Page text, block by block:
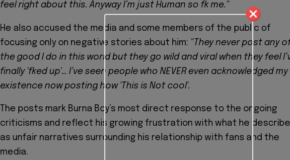
feel right about this. Anyway I’m just Human so fk me."
He also accused the media and some members of the public of
focusing only on negative stories about him: "They never post any
the good I do in this world but they go wild and viral when they feel
finally 'fked up'… I’ve seen people who NEVER even acknowledged my
existence now posting how 'This is Not cool'.
The posts mark Burna Boy’s most direct response to the ongoing
criticisms and reflect his growing frustration with what he
as unfair narratives surrounding his relationship with fans and the
media.